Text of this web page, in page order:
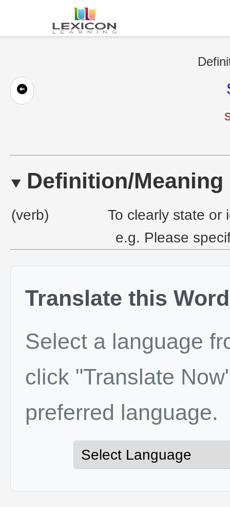
Definition/Meaning
(verb)
To clearly state or
e.g. Please
Translate this Word
Select a language
click "Translate
preferred language.